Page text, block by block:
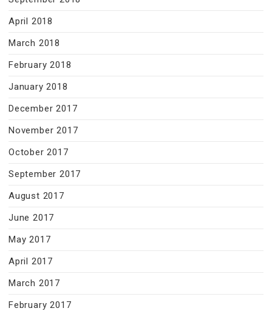
April 2018
March 2018
February 2018
January 2018
December 2017
November 2017
October 2017
September 2017
August 2017
June 2017
May 2017
April 2017
March 2017
February 2017